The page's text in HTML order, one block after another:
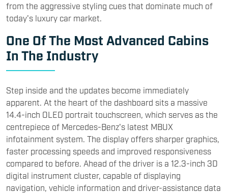
from the aggressive styling cues that dominate much of
today's luxury car market.
One Of The Most Advanced Cabins
In The Industry
Step inside and the updates become immediately
apparent. At the heart of the dashboard sits a massive
14.4-inch OLED portrait touchscreen, which serves as the
centrepiece of Mercedes-Benz's latest MBUX
infotainment system. The display offers sharper graphics,
faster processing speeds and improved responsiveness
compared to before. Ahead of the driver is a 12.3-inch 3D
digital instrument cluster, capable of displaying
navigation, vehicle information and driver-assistance data